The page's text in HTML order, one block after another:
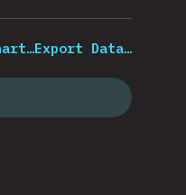
Export Data…